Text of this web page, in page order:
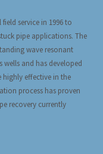
service in 1996 to
pipe applications. The
wave resonant
and has developed
effective in the
process has proven
recovery currently